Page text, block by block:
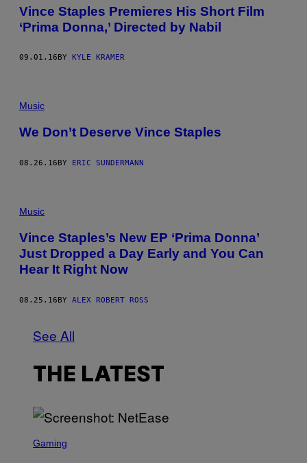
Vince Staples Premieres His Short Film
‘Prima Donna,’ Directed by Nabil
09.01.16 BY KYLE KRAMER
Music
We Don’t Deserve Vince Staples
08.26.16BY ERIC SUNDERMANN
Music
Vince Staples’s New EP ‘Prima Donna’
Just Dropped a Day Early and You Can
Hear It Right Now
08.25.16BY ALEX ROBERT ROSS
See All
THE LATEST
C
Gaming